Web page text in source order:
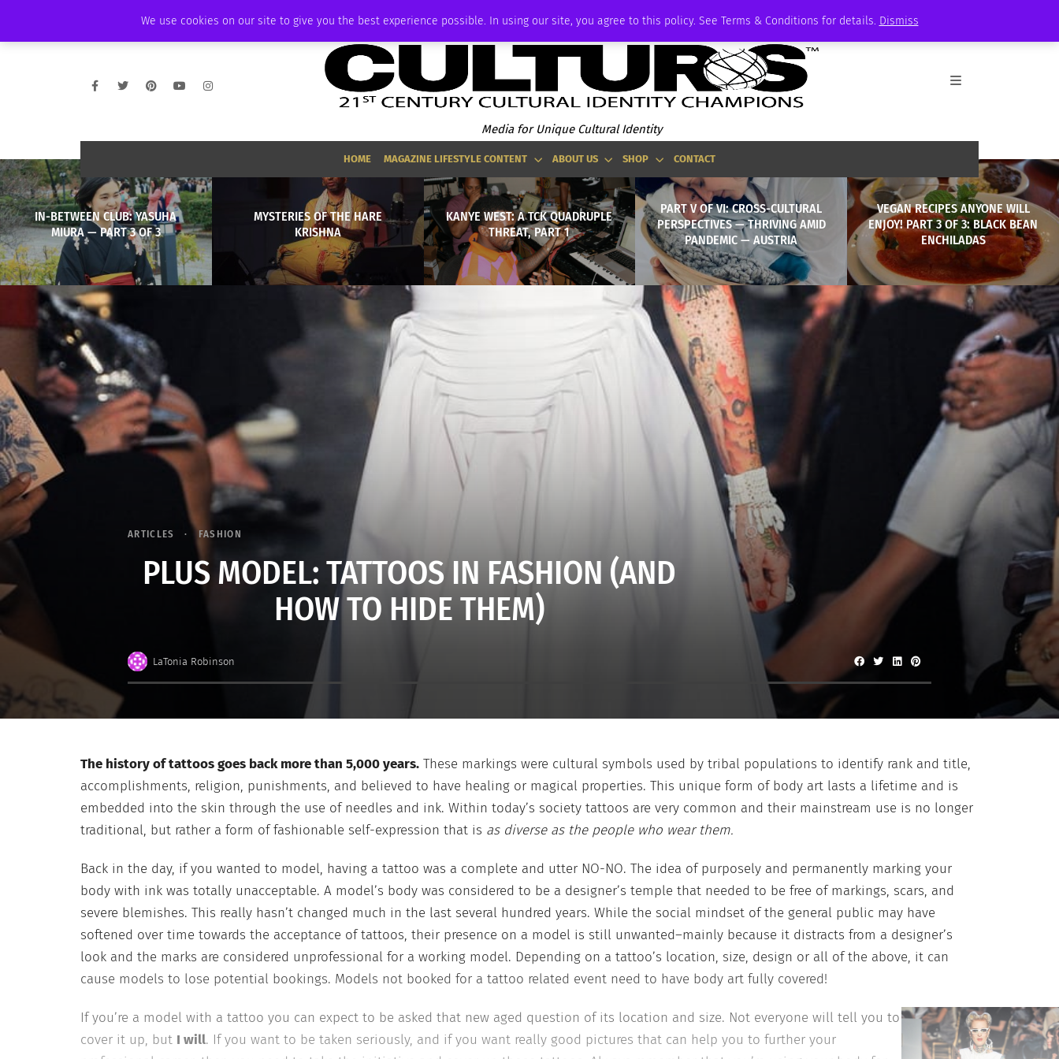
We use cookies on our site to give you the best experience possible. In using our site, you agree to this policy. See Terms & Conditions for details. Dismiss
AMBASSADOR PODCAST MEMBERSHIP
Media for Unique Cultural Identity
HOME MAGAZINE LIFESTYLE CONTENT ABOUT US SHOP CONTACT
IN-BETWEEN CLUB: YASUHA
MIURA — PART 3 OF 3
MYSTERIES OF THE HARE
KRISHNA
KANYE WEST: A TCK QUADRUPLE
THREAT, PART 1
PART V OF VI: CROSS-CULTURAL
PERSPECTIVES — THRIVING AMID
PANDEMIC — AUSTRIA
VEGAN RECIPES ANYONE WILL
ENJOY! PART 3 OF 3: BLACK BEAN
ENCHILADAS
ARTICLES FASHION
PLUS MODEL: TATTOOS IN FASHION (AND
HOW TO HIDE THEM)
LaTonia Robinson
The history of tattoos goes back more than 5,000 years. These markings were cultural symbols used by tribal populations to identify rank and title,
accomplishments, religion, punishments, and believed to have healing or magical properties. This unique form of body art lasts a lifetime and is
embedded into the skin through the use of needles and ink. Within today’s society tattoos are very common and their mainstream use is no longer
traditional, but rather a form of fashionable self-expression that is as diverse as the people who wear them.
Back in the day, if you wanted to model, having a tattoo was a complete and utter NO-NO. The idea of purposely and permanently marking your
body with ink was totally unacceptable. A model’s body was considered to be a designer’s temple that needed to be free of markings, scars, and
severe blemishes. This really hasn’t changed much in the last several hundred years. While the social mindset of the general public may have
softened over time towards the acceptance of tattoos, their presence on a model is still unwanted–mainly because it distracts from a designer’s
look and the marks are considered unprofessional for a working model. Depending on a tattoo’s location, size, design or all of the above, it can
cause models to lose potential bookings. Models not booked for a tattoo related event need to have body art fully covered!
If you’re a model with a tattoo you can expect to be asked that new aged question of its location and size. Not everyone will tell you to
cover it up, but I will. If you want to be taken seriously, and if you want really good pictures that can help you to further your